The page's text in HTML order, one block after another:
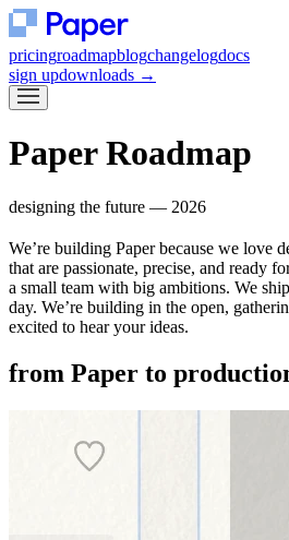
pricingroadmapblogchangelogdocs
sign updownloads →
PaperRoadmap
designing the future — 2026
We’re building Paper because we love
that are passionate, precise, and ready
a small team with big ambitions. We
day. We’re building in the open,
excited to hear your ideas.
from Paper to